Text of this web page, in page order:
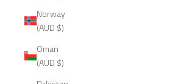
Norway
(AUD $)
Oman
(AUD $)